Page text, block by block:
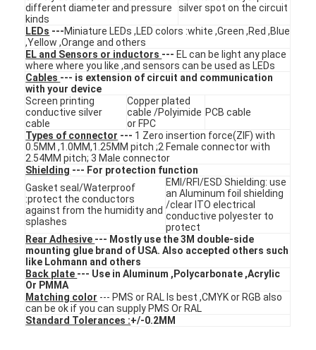
Videos
VR Show
About Us
Factory Tour
Quality Control
Contact Us
News
Request A Quote
LED Membrane Switch
Tactile Membrane Switch
different diameter and pressure
kinds
silver spot on the circuit
LEDs ---Miniature LEDs ,LED colors :white ,Green ,Red ,Blue
,Yellow ,Orange and others
EL and Sensors or inductors --- EL can be light any place
where where you like ,and sensors can be used as LEDs
Cables --- is extension of circuit and communication
with your device
Screen printing
conductive silver
cable
Copper plated
cable /Polyimide
or FPC
PCB cable
Types of connector --- 1 Zero insertion force(ZIF) with
0.5MM ,1.0MM,1.25MM pitch ;2 Female connector with
2.54MM pitch; 3 Male connector
Shielding --- For protection function
Gasket seal/Waterproof
:protect the conductors
against from the humidity and
splashes
EMI/RFI/ESD Shielding: use
an Aluminum foil shielding
/clear ITO electrical
conductive polyester to
protect
Rear Adhesive --- Mostly use the 3M double-side
mounting glue brand of USA. Also accepted others such
like Lohmann and others
Back plate --- Use in Aluminum ,Polycarbonate ,Acrylic
Or PMMA
Matching color --- PMS or RAL Is best ,CMYK or RGB also
can be ok if you can supply PMS Or RAL
Standard Tolerances :+/-0.2MM